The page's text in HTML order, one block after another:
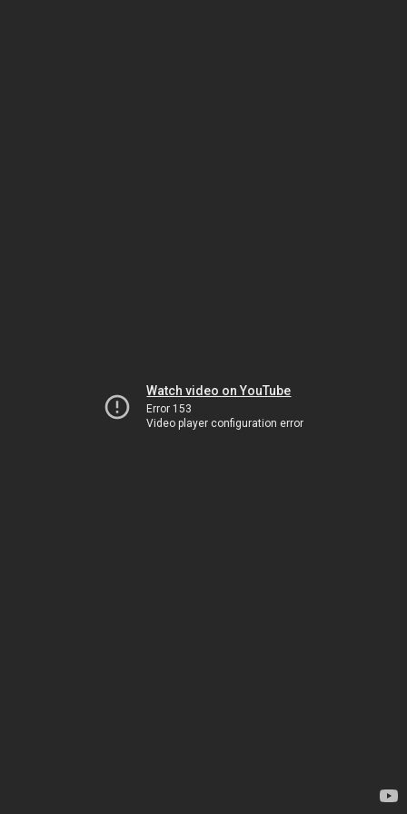
Watch video on YouTube
Error 153
Video player configuration error